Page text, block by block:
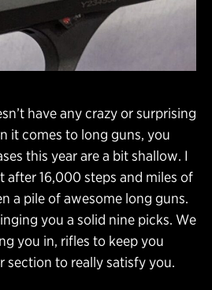
have any crazy or surprising
it comes to long guns, you
this year are a bit shallow. I
after 16,000 steps and miles of
a pile of awesome long guns.
you a solid nine picks. We
you in, rifles to keep you
section to really satisfy you.